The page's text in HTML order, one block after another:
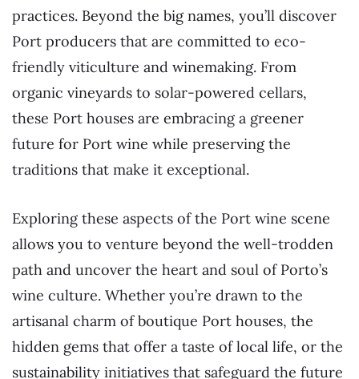
practices. Beyond the big names, you’ll discover
Port producers that are committed to eco-
friendly viticulture and winemaking. From
organic vineyards to solar-powered cellars,
these Port houses are embracing a greener
future for Port wine while preserving the
traditions that make it exceptional.
Exploring these aspects of the Port wine scene
allows you to venture beyond the well-trodden
path and uncover the heart and soul of Porto’s
wine culture. Whether you’re drawn to the
artisanal charm of boutique Port houses, the
hidden gems that offer a taste of local life, or the
sustainability initiatives that safeguard the future